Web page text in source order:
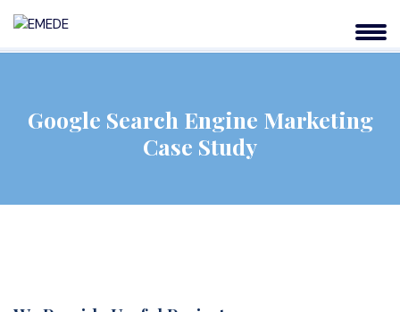
Google Search Engine Marketing
Case Study